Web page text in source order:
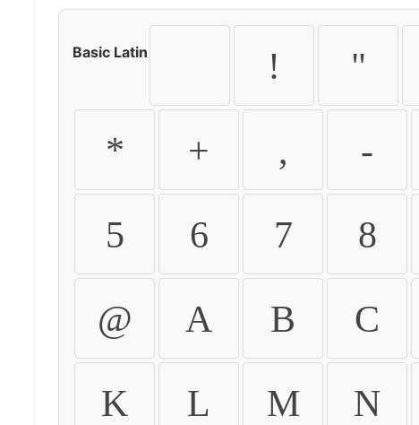
Basic Latin ! "
* + , -
5 6 7 8
@ A B C
K L M N